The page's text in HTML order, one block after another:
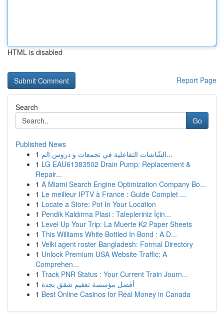
HTML is disabled
Report Page
Search
Go
Published News
1
الشّاشات التفاعلية في تجمعات و دروس الم...
1 LG EAU61383502 Drain Pump: Replacement &
Repair...
1 A Miami Search Engine Optimization Company Bo...
1 Le meilleur IPTV à France : Guide Complet ...
1 Locate a Store: Pot In Your Location
1 Pendik Kaldırma Plasi : Talepleriniz İçin...
1 Level Up Your Trip: La Muerte K2 Paper Sheets
1 This Williams White Bottled In Bond : A D...
1 Velki agent roster Bangladesh: Formal Directory
1 Unlock Premium USA Website Traffic: A
Comprehen...
1 Track PNR Status : Your Current Train Journ...
1 أفضل مؤسسة تعقيم شقق بجدة
1 Best Online Casinos for Real Money in Canada